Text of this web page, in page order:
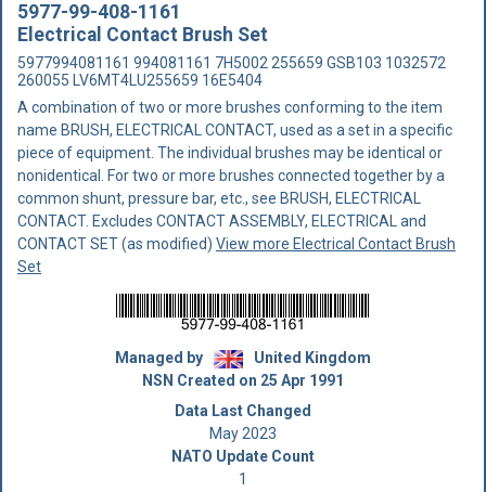
5977-99-408-1161
Electrical Contact Brush Set
5977994081161 994081161 7H5002 255659 GSB103 1032572
260055 LV6MT4LU255659 16E5404
A combination of two or more brushes conforming to the item
name BRUSH, ELECTRICAL CONTACT, used as a set in a specific
piece of equipment. The individual brushes may be identical or
nonidentical. For two or more brushes connected together by a
common shunt, pressure bar, etc., see BRUSH, ELECTRICAL
CONTACT. Excludes CONTACT ASSEMBLY, ELECTRICAL and
CONTACT SET (as modified) View more Electrical Contact Brush
Set
Managed by
United Kingdom
NSN Created on 25 Apr 1991
Data Last Changed
May 2023
NATO Update Count
1